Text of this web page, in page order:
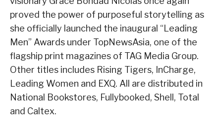
proved the power of purposeful storytelling as
she officially launched the inaugural “Leading
Men” Awards under TopNewsAsia, one of the
flagship print magazines of TAG Media Group.
Other titles includes Rising Tigers, InCharge,
Leading Women and EXQ. All are distributed in
National Bookstores, Fullybooked, Shell, Total
and Caltex.